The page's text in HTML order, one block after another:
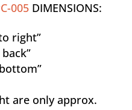
005 DIMENSIONS:
right”
are only approx.